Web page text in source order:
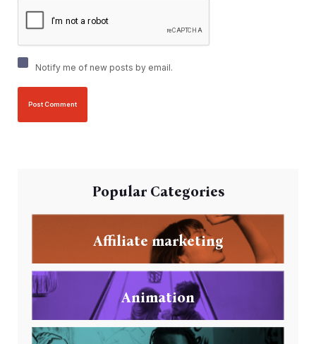
Notify me of new posts by email.
Popular Categories
Affiliate marketing
Animation